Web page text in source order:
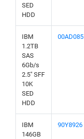
SED
HDD
IBM
1.2TB
SAS
6Gb/s
2.5" SFF
10K
SED
HDD
00AD085
IBM
146GB
90Y8926